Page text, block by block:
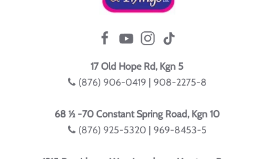
17 Old Hope Rd, Kgn 5
(876) 906-0419 | 908-2275-8
68 ½ -70 Constant Spring Road, Kgn 10
(876) 925-5320 | 969-8453-5